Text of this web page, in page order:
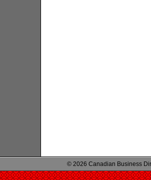
© 2026 Canadian Business